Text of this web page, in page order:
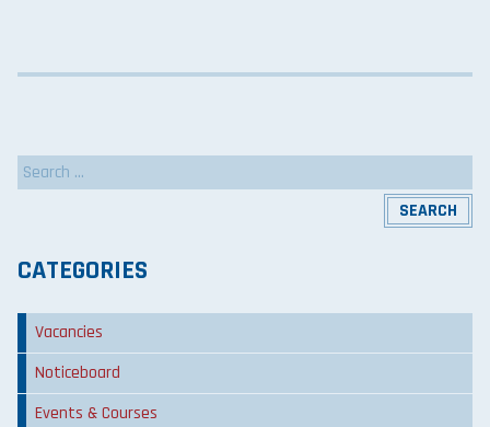
Search
for:
CATEGORIES
Vacancies
Noticeboard
Events & Courses